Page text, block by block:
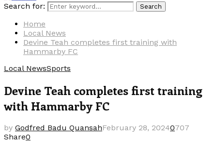
Search for: Search
Home
Local News
Devine Teah completes first training with
Hammarby FC
Local NewsSports
Devine Teah completes first training
with Hammarby FC
by Godfred Badu QuansahFebruary 28, 20240707
Share0